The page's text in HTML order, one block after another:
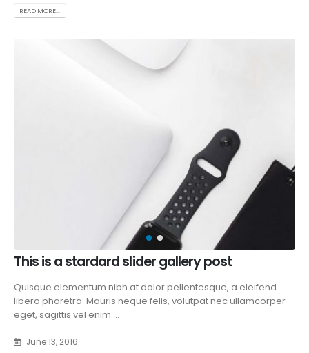
READ MORE...
This is a stardard slider gallery post
Quisque elementum nibh at dolor pellentesque, a eleifend
libero pharetra. Mauris neque felis, volutpat nec ullamcorper
eget, sagittis vel enim....
June 13, 2016